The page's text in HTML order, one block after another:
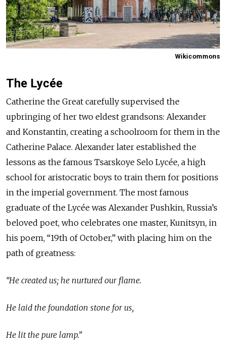
Wikicommons
The Lycée
Catherine the Great carefully supervised the
upbringing of her two eldest grandsons: Alexander
and Konstantin, creating a schoolroom for them in the
Catherine Palace. Alexander later established the
lessons as the famous Tsarskoye Selo Lycée, a high
school for aristocratic boys to train them for positions
in the imperial government. The most famous
graduate of the Lycée was Alexander Pushkin, Russia’s
beloved poet, who celebrates one master, Kunitsyn, in
his poem, “19th of October,” with placing him on the
path of greatness:
“He created us; he nurtured our flame.
He laid the foundation stone for us,
He lit the pure lamp.”